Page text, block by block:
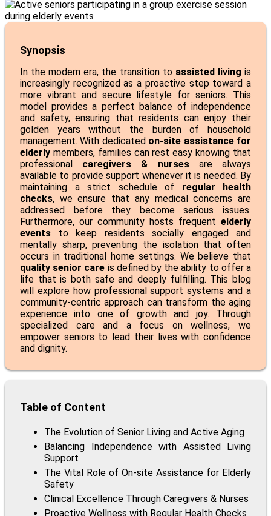
Synopsis
In the modern era, the transition to assisted living is
increasingly recognized as a proactive step toward a
more vibrant and secure lifestyle for seniors. This
model provides a perfect balance of independence
and safety, ensuring that residents can enjoy their
golden years without the burden of household
management. With dedicated on-site assistance for
elderly members, families can rest easy knowing that
professional caregivers & nursesare always
available to provide support whenever it is needed. By
maintaining a strict schedule of regular health
checks, we ensure that any medical concerns are
addressed before they become serious issues.
Furthermore, our community hosts frequent elderly
events to keep residents socially engaged and
mentally sharp, preventing the isolation that often
occurs in traditional home settings. We believe that
quality senior care is defined by the ability to offer a
life that is both safe and deeply fulfilling. This blog
will explore how professional support systems and a
community-centric approach can transform the aging
experience into one of growth and joy. Through
specialized care and a focus on wellness, we
empower seniors to lead their lives with confidence
and dignity.
Table of Content
The Evolution of Senior Living and Active Aging
Balancing Independence with Assisted Living
Support
The Vital Role of On-site Assistance for Elderly
Safety
Clinical Excellence Through Caregivers & Nurses
Proactive Wellness with Regular Health Checks